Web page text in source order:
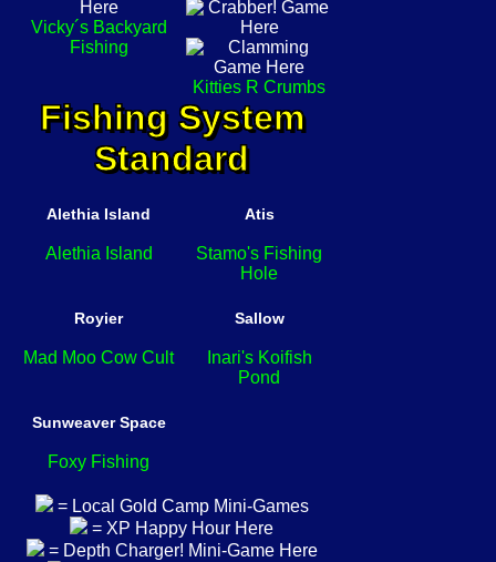
Vicky´s Backyard
Fishing
Kitties R Crumbs
Fishing System
Standard
Alethia Island
Alethia Island
Atis
Stamo's Fishing
Hole
Royier
Mad Moo Cow Cult
Sallow
Inari's Koifish
Pond
Sunweaver Space
Foxy Fishing
= Local Gold Camp Mini-Games
= XP Happy Hour Here
= Depth Charger! Mini-Game Here